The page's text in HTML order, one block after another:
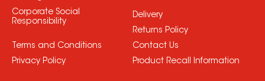
Corporate Social
Responsibility
Terms and Conditions
Privacy Policy
Delivery
Returns Policy
Contact Us
Product Recall Information